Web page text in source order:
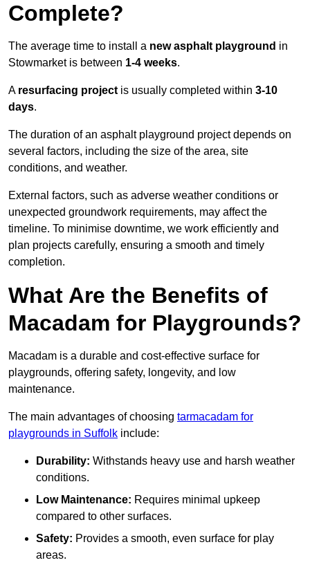
Complete?
The average time to install a new asphalt playground in
Stowmarket is between 1-4 weeks.
A resurfacing project is usually completed within 3-10
days.
The duration of an asphalt playground project depends on
several factors, including the size of the area, site
conditions, and weather.
External factors, such as adverse weather conditions or
unexpected groundwork requirements, may affect the
timeline. To minimise downtime, we work efficiently and
plan projects carefully, ensuring a smooth and timely
completion.
What Are the Benefits of
Macadam for Playgrounds?
Macadam is a durable and cost-effective surface for
playgrounds, offering safety, longevity, and low
maintenance.
The main advantages of choosing tarmacadam for
playgrounds in Suffolk include:
Durability: Withstands heavy use and harsh weather
conditions.
Low Maintenance: Requires minimal upkeep
compared to other surfaces.
Safety: Provides a smooth, even surface for play
areas.